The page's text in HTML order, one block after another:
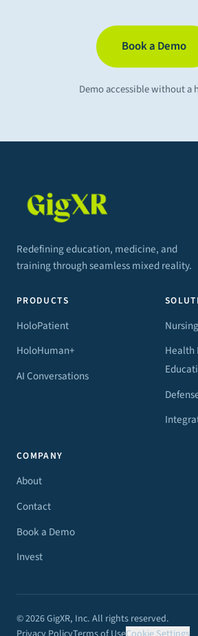
Book a Demo
Demo accessible without a
Redefining education, medicine, and
training through seamless mixed reality.
PRODUCTS
HoloPatient
HoloHuman+
AI Conversations
Health
COMPANY
About
Contact
Book a Demo
Invest
© 2026 GigXR, Inc. All rights reserved.